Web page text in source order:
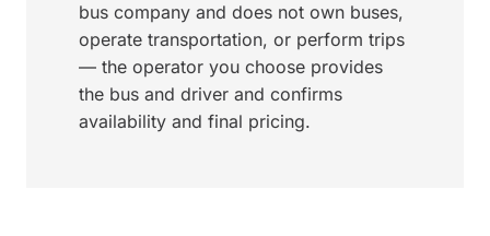
bus company and does not own buses,
operate transportation, or perform trips
— the operator you choose provides
the bus and driver and confirms
availability and final pricing.